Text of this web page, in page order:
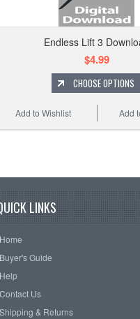
Endless Lift 3
$4.99
CHOOSE OPTIONS
Add
Add to Wishlist
LINKS
Home
Buyer's Guide
Help
Contact Us
Shipping & Returns